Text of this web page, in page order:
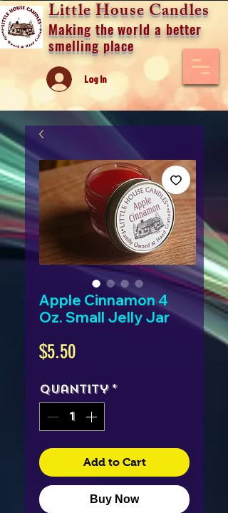
Little House Candles
Making the world a better
smelling place
Log In
Apple Cinnamon 4
Oz. Small Jelly Jar
$5.50Price
Quantity *
Add to Cart
Buy Now